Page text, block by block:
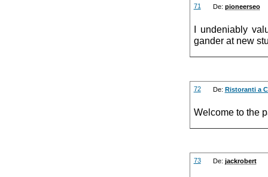
71 De: pioneerseo
I undeniably
gander at new
72 De: Ristoranti a
Welcome to the
73 De: jackrobert